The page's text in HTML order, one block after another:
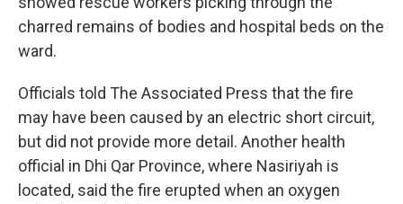
charred remains of bodies and hospital beds on the
ward.
Officials told The Associated Press that the fire
may have been caused by an electric short circuit,
but did not provide more detail. Another health
official in Dhi Qar Province, where Nasiriyah is
located, said the fire erupted when an oxygen